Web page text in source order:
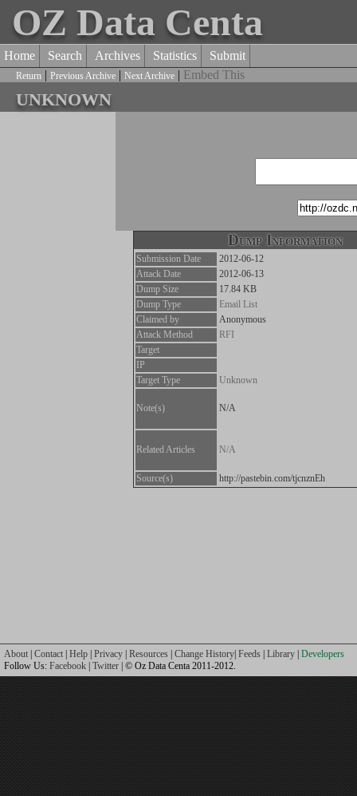
OZ Data Centa
Home Search Archives Statistics Submit
Return | Previous Archive | Next Archive | Embed This
unknown
Dump Information
Submission Date
2012-06-12
Attack Date
2012-06-13
Dump Size
17.84 KB
Dump Type
Email List
Claimed by
Anonymous
Attack Method
RFI
Target
IP
Target Type
Unknown
Note(s) N/A
Related Articles N/A
Source(s) http://pastebin.com/tjcnznEh
About Contact Help Privacy Resources Change History Feeds Library Developers
Follow Us: Facebook Twitter | © Oz Data Centa 2011-2012.